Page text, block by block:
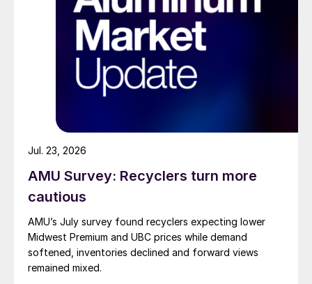
AMU Survey: Recyclers turn more
cautious
AMU’s July survey found recyclers expecting lower
Midwest Premium and UBC prices while demand
softened, inventories declined and forward views
remained mixed.
Jul. 23, 2026